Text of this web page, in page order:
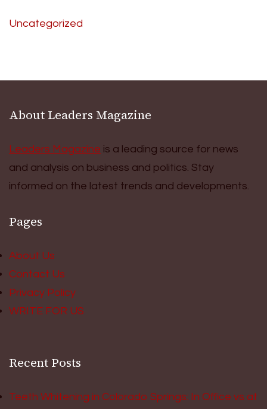
Uncategorized
About Leaders Magazine
Leaders Magazine is a leading source for news
and analysis on business and politics. Stay
informed on the latest trends and developments.
Pages
About Us
Contact Us
Privacy Policy
WRITE FOR US
Recent Posts
Teeth Whitening in Colorado Springs: In Office vs at